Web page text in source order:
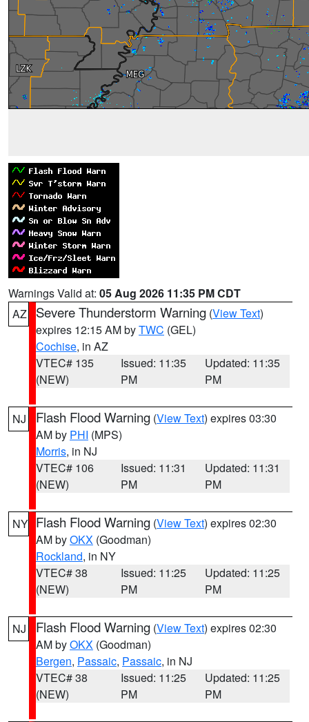
Warnings Valid at: 05 Aug 2026 11:35 PM CDT
AZ
Severe Thunderstorm Warning (View Text)
expires 12:15 AM byTWC (GEL)
Cochise, in AZ
VTEC# 135
(NEW)
Issued: 11:35
PM
Updated: 11:35
PM
NJ Flash Flood Warning (View Text) expires 03:30
AM by PHI (MPS)
Morris, in NJ
VTEC# 106
(NEW)
Issued: 11:31
PM
Updated: 11:31
PM
NY Flash Flood Warning (View Text) expires 02:30
AM byOKX (Goodman)
Rockland, in NY
VTEC# 38
(NEW)
Issued: 11:25
PM
Updated: 11:25
PM
NJ Flash Flood Warning (View Text) expires 02:30
AM byOKX (Goodman)
Bergen, Passaic, Passaic, in NJ
VTEC# 38
(NEW)
Issued: 11:25
PM
Updated: 11:25
PM